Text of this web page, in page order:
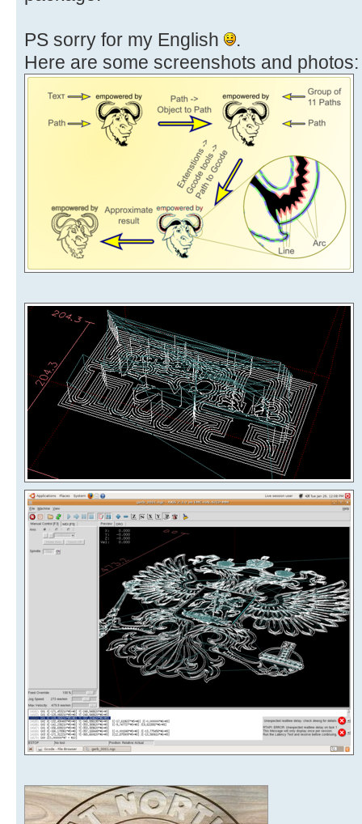
PS sorry for my English
.
Here are some screenshots and photos: